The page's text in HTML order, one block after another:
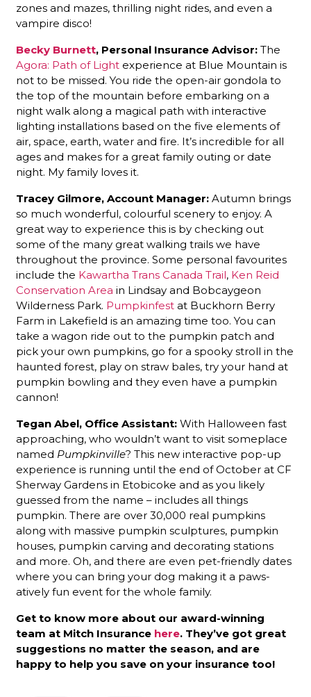
zones and mazes, thrilling night rides, and even a
vampire disco!
Becky Burnett, Personal Insurance Advisor: The
Agora: Path of Light experience at Blue Mountain is
not to be missed. You ride the open-air gondola to
the top of the mountain before embarking on a
night walk along a magical path with interactive
lighting installations based on the five elements of
air, space, earth, water and fire. It’s incredible for all
ages and makes for a great family outing or date
night. My family loves it.
Tracey Gilmore, Account Manager: Autumn brings
so much wonderful, colourful scenery to enjoy. A
great way to experience this is by checking out
some of the many great walking trails we have
throughout the province. Some personal favourites
include the Kawartha Trans Canada Trail, Ken Reid
Conservation Area in Lindsay and Bobcaygeon
Wilderness Park. Pumpkinfest at Buckhorn Berry
Farm in Lakefield is an amazing time too. You can
take a wagon ride out to the pumpkin patch and
pick your own pumpkins, go for a spooky stroll in the
haunted forest, play on straw bales, try your hand at
pumpkin bowling and they even have a pumpkin
cannon!
Tegan Abel, Office Assistant: With Halloween fast
approaching, who wouldn’t want to visit someplace
named Pumpkinville? This new interactive pop-up
experience is running until the end of October at CF
Sherway Gardens in Etobicoke and as you likely
guessed from the name – includes all things
pumpkin. There are over 30,000 real pumpkins
along with massive pumpkin sculptures, pumpkin
houses, pumpkin carving and decorating stations
and more. Oh, and there are even pet-friendly dates
where you can bring your dog making it a paws-
atively fun event for the whole family.
Get to know more about our award-winning
team at Mitch Insurance here. They’ve got great
suggestions no matter the season, and are
happy to help you save on your insurance too!